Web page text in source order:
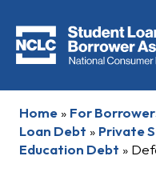
Home » For
Loan Debt » Private
Education Debt »